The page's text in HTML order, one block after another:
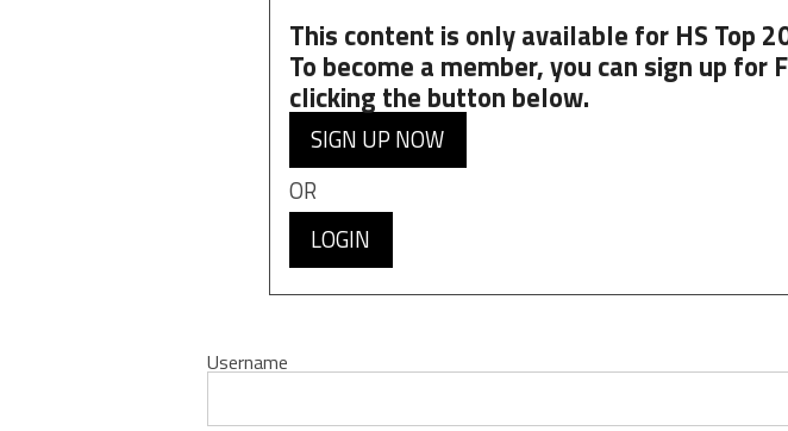
This content is only available for HS Top
To become a member, you can sign up for
clicking the button below.
SIGN UP NOW
OR
LOGIN
Username